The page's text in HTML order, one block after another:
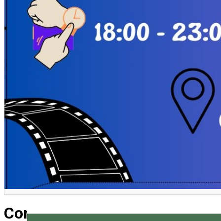
English
Come and play! Board game